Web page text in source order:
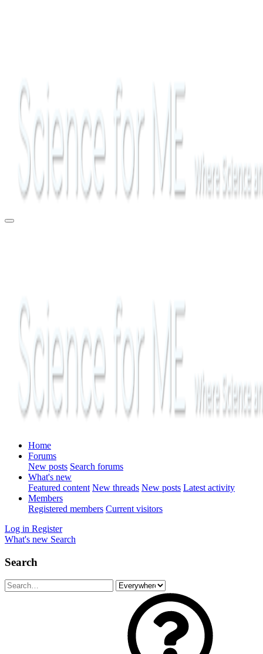
Home
Forums
New posts Search forums
What's new
Featured content New threads New posts Latest activity
Members
Registered members Current visitors
Log in Register
What's new Search
Search